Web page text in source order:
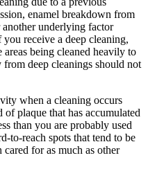
enamel breakdown from
underlying factor
receive a deep cleaning,
being cleaned heavily to
deep cleanings should not
when a cleaning occurs
plaque that has accumulated
than you are probably used
to-reach spots that tend to be
cared for as much as other